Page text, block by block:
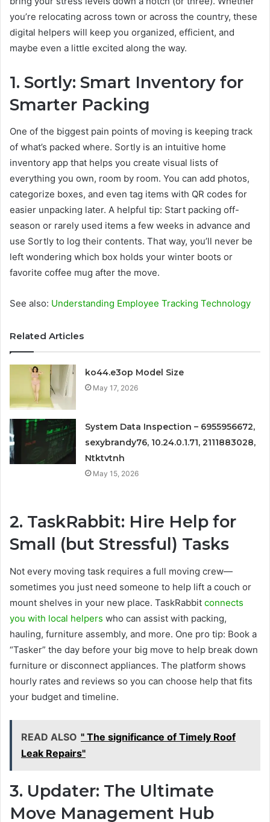
you’re relocating across town or across the country, these
digital helpers will keep you organized, efficient, and
maybe even a little excited along the way.
1. Sortly: Smart Inventory for
Smarter Packing
One of the biggest pain points of moving is keeping track
of what’s packed where. Sortly is an intuitive home
inventory app that helps you create visual lists of
everything you own, room by room. You can add photos,
categorize boxes, and even tag items with QR codes for
easier unpacking later. A helpful tip: Start packing off-
season or rarely used items a few weeks in advance and
use Sortly to log their contents. That way, you’ll never be
left wondering which box holds your winter boots or
favorite coffee mug after the move.
See also: Understanding Employe­e Tracking Technology
Related Articles
ko44.e3op Model Size
May 17, 2026
System Data Inspection – 6955956672,
sexybrandy76, 10.24.0.1.71, 2111883028,
Ntktvtnh
May 15, 2026
2. TaskRabbit: Hire Help for
Small (but Stressful) Tasks
Not every moving task requires a full moving crew—
sometimes you just need someone to help lift a couch or
mount shelves in your new place. TaskRabbit connects
you with local helpers who can assist with packing,
hauling, furniture assembly, and more. One pro tip: Book a
“Tasker” the day before your big move to help break down
furniture or disconnect appliances. The platform shows
hourly rates and reviews so you can choose help that fits
your budget and timeline.
READ ALSO " The significance of Timely Roof
Leak Repairs"
3. Updater: The Ultimate
Move Management Hub